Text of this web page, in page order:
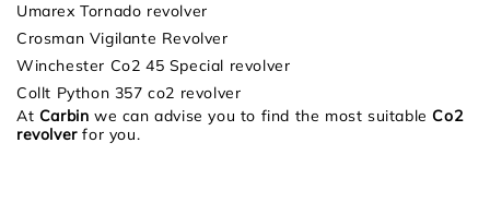
Umarex Tornado revolver
Crosman Vigilante Revolver
Winchester Co2 45 Special revolver
Collt Python 357 co2 revolver
At Carbin we can advise you to find the most suitableCo2
revolverfor you.